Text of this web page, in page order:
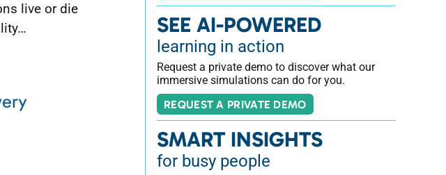
live or die
SEE AI-POWERED
learning in action
Request a private demo to discover what our
immersive simulations can do for you.
REQUEST A PRIVATE DEMO
SMART INSIGHTS
for busy people